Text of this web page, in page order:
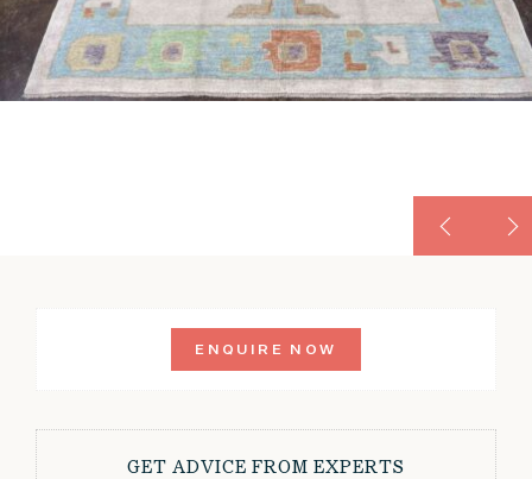
ENQUIRE NOW
GET ADVICE FROM EXPERTS